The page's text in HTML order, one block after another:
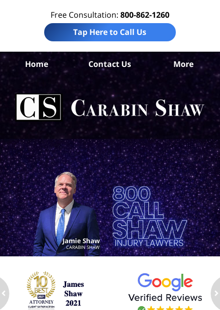
Free Consultation: 800-862-1260
Tap Here to Call Us
Home Contact Us More